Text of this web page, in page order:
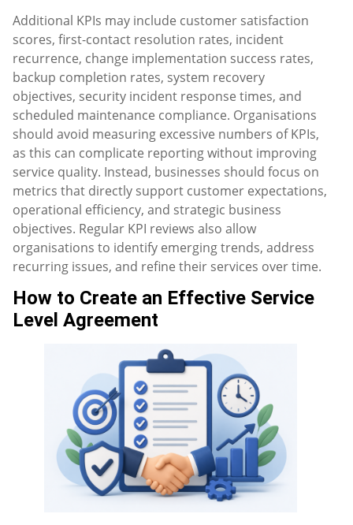
Additional KPIs may include customer satisfaction
scores, first-contact resolution rates, incident
recurrence, change implementation success rates,
backup completion rates, system recovery
objectives, security incident response times, and
scheduled maintenance compliance. Organisations
should avoid measuring excessive numbers of KPIs,
as this can complicate reporting without improving
service quality. Instead, businesses should focus on
metrics that directly support customer expectations,
operational efficiency, and strategic business
objectives. Regular KPI reviews also allow
organisations to identify emerging trends, address
recurring issues, and refine their services over time.
How to Create an Effective Service
Level Agreement